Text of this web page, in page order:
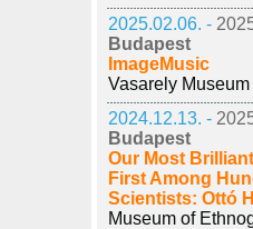
2025.02.06. -
Budapest
ImageMusic
Vasarely Museum
2024.12.13. -
Budapest
Our Most
First Among
Scientists: Ottó
Museum of